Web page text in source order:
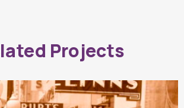
Projects